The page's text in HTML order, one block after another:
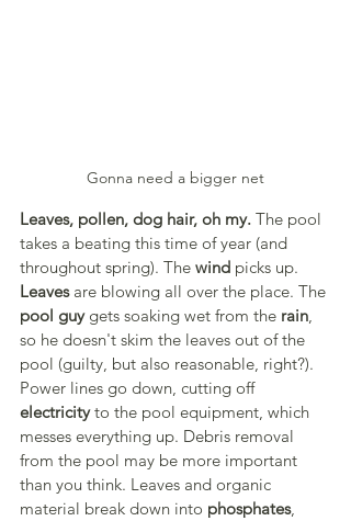
Gonna need a bigger net
Leaves, pollen, dog hair, oh my. The pool
takes a beating this time of year (and
throughout spring). The wind picks up.
Leaves are blowing all over the place. The
pool guy gets soaking wet from the rain,
so he doesn't skim the leaves out of the
pool (guilty, but also reasonable, right?).
Power lines go down, cutting off
electricity to the pool equipment, which
messes everything up. Debris removal
from the pool may be more important
than you think. Leaves and organic
material break down into phosphates,